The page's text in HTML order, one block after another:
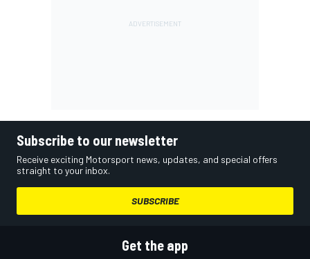
Subscribe to our newsletter
Receive exciting Motorsport news, updates, and special offers
straight to your inbox.
SUBSCRIBE
Get the app